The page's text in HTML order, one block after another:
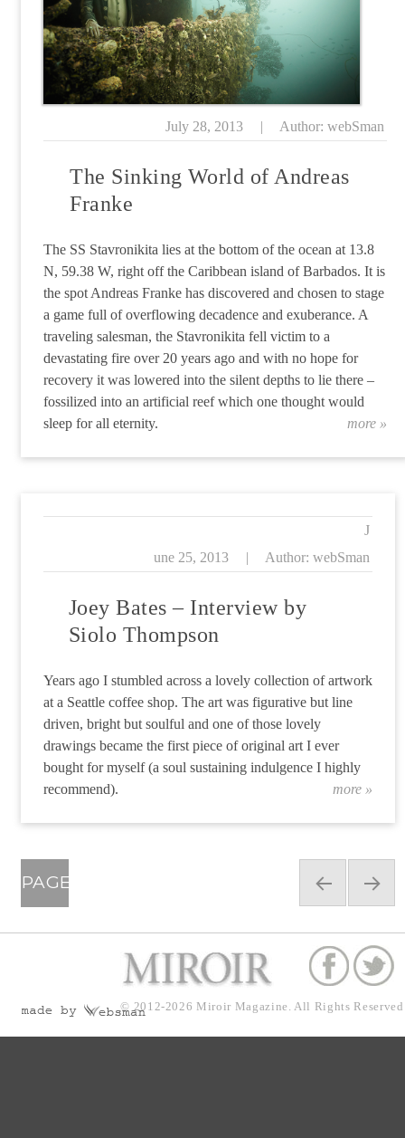
July 28, 2013 | Author: webSman
The Sinking World of Andreas
Franke
The SS Stavronikita lies at the bottom of the ocean at 13.8
N, 59.38 W, right off the Caribbean island of Barbados. It is
the spot Andreas Franke has discovered and chosen to stage
a game full of overflowing decadence and exuberance. A
traveling salesman, the Stavronikita fell victim to a
devastating fire over 20 years ago and with no hope for
recovery it was lowered into the silent depths to lie there –
fossilized into an artificial reef which one thought would
sleep for all eternity.
more »
J
une 25, 2013
| Author: webSman
Joey Bates – Interview by
Siolo Thompson
Years ago I stumbled across a lovely collection of artwork
at a Seattle coffee shop. The art was figurative but line
driven, bright but soulful and one of those lovely
drawings became the first piece of original art I ever
bought for myself (a soul sustaining indulgence I highly
recommend).
more »
Posts
navigation
PRE
VIOU
PAGE
34 NEX
T
© 2012-2026 Miroir Magazine.All Rights Reserved